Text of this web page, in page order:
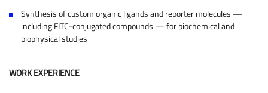
Synthesis of custom organic ligands and reporter molecules —
including FITC-conjugated compounds — for biochemical and
biophysical studies
WORK EXPERIENCE